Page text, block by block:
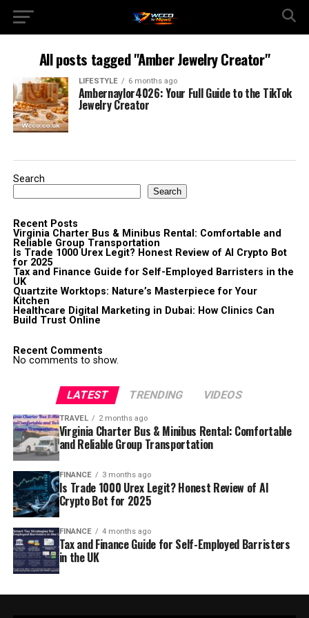
All posts tagged "Amber Jewelry Creator"
LIFESTYLE 6 months ago
Ambernaylor4026: Your Full Guide to the TikTok
Jewelry Creator
Search
Search
Recent Posts
Virginia Charter Bus & Minibus Rental: Comfortable and
Reliable Group Transportation
Is Trade 1000 Urex Legit? Honest Review of AI Crypto Bot
for 2025
Tax and Finance Guide for Self-Employed Barristers in the
UK
Quartzite Worktops: Nature’s Masterpiece for Your
Kitchen
Healthcare Digital Marketing in Dubai: How Clinics Can
Build Trust Online
Recent Comments
No comments to show.
LATEST TRENDING VIDEOS
TRAVEL 2 months ago
Virginia Charter Bus & Minibus Rental: Comfortable
and Reliable Group Transportation
FINANCE 3 months ago
Is Trade 1000 Urex Legit? Honest Review of AI
Crypto Bot for 2025
FINANCE 4 months ago
Tax and Finance Guide for Self-Employed Barristers
in the UK